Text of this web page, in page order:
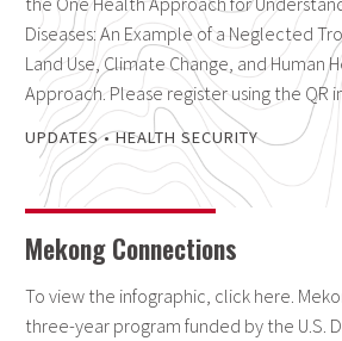
Diseases: An Example of a Neglected
Land Use, Climate Change, and Human
Approach. Please register using the QR
UPDATES•HEALTH SECURITY
Mekong Connections
To view the infographic, click here.
three-year program funded by the U.S.